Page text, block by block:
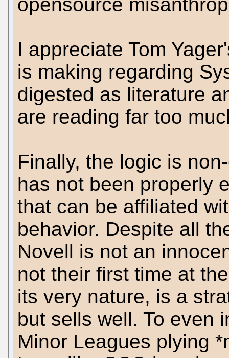
opensource
I appreciate Tom
is making regarding
digested as literature
are reading far too
Finally, the logic is
has not been properly
that can be affiliated
behavior. Despite all
Novell is not an
not their first time at
its very nature, is a
but sells well. To even
Minor Leagues plying